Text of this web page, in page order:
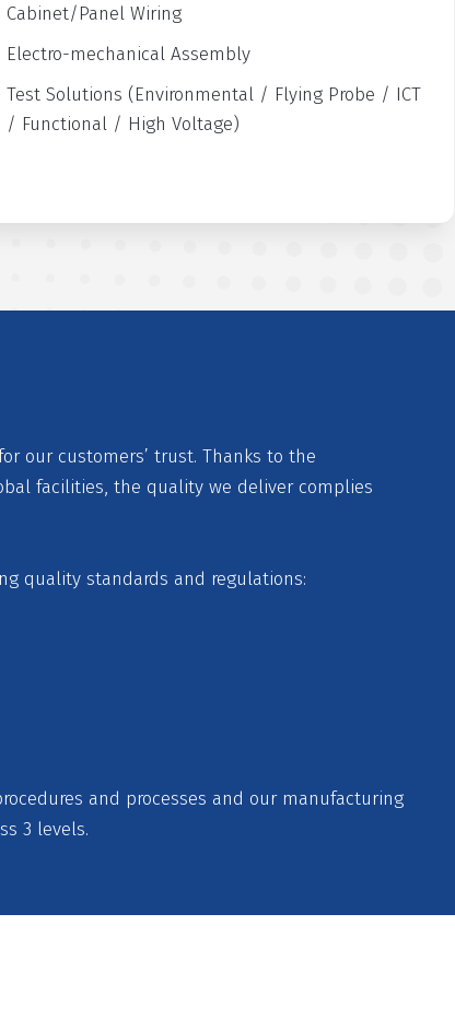
Cabinet/Panel Wiring
Electro-mechanical Assembly
Test Solutions (Environmental / Flying Probe / ICT
/ Functional / High Voltage)
our customers’ trust. Thanks to the
facilities, the quality we deliver complies
quality standards and regulations:
and processes and our manufacturing
3 levels.